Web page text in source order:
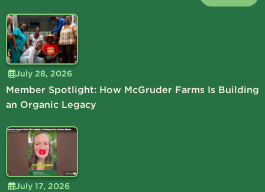
July 28, 2026
Member Spotlight: How McGruder Farms Is Building
an Organic Legacy
July 17, 2026